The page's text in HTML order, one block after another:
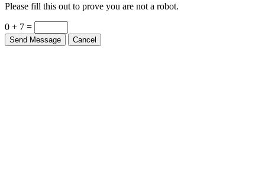
Please fill this out to prove you are not a robot.
0 + 7 =
Send Message Cancel